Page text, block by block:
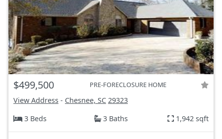
$499,500 PRE-FORECLOSURE HOME
View Address - Chesnee, SC 29323
3 Beds
3 Baths 1,942 sqft